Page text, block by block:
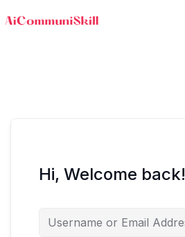
Hi, Welcome back!